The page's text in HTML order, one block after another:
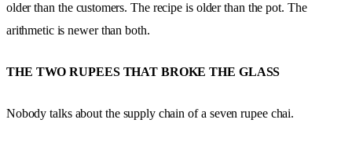
older than the customers. The recipe is older than the pot. The
arithmetic is newer than both.
THE TWO RUPEES THAT BROKE THE GLASS
Nobody talks about the supply chain of a seven rupee chai.